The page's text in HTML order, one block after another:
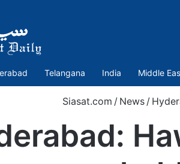
Telangana India Middle
Siasat.com / News /